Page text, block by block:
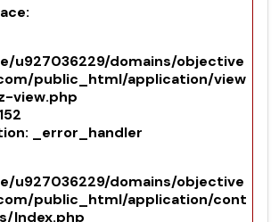
u927036229/domains/objective
public_html/application/view
view.php
_error_handler
u927036229/domains/objective
public_html/application/cont
Index.php